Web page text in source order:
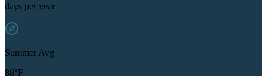
days per year
Summer Avg
88°F